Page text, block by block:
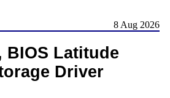
8 Aug 2026
BIOS Latitude
Driver